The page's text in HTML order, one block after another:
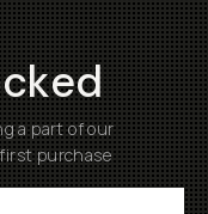
a part of our
purchase